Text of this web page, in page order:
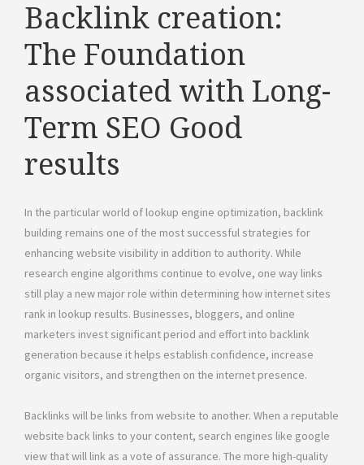
Backlink creation:
The Foundation
associated with Long-
Term SEO Good
results
In the particular world of lookup engine optimization, backlink
building remains one of the most successful strategies for
enhancing website visibility in addition to authority. While
research engine algorithms continue to evolve, one way links
still play a new major role within determining how internet sites
rank in lookup results. Businesses, bloggers, and online
marketers invest significant period and effort into backlink
generation because it helps establish confidence, increase
organic visitors, and strengthen on the internet presence.
Backlinks will be links from website to another. When a reputable
website back links to your content, search engines like google
view that will link as a vote of assurance. The more high-quality